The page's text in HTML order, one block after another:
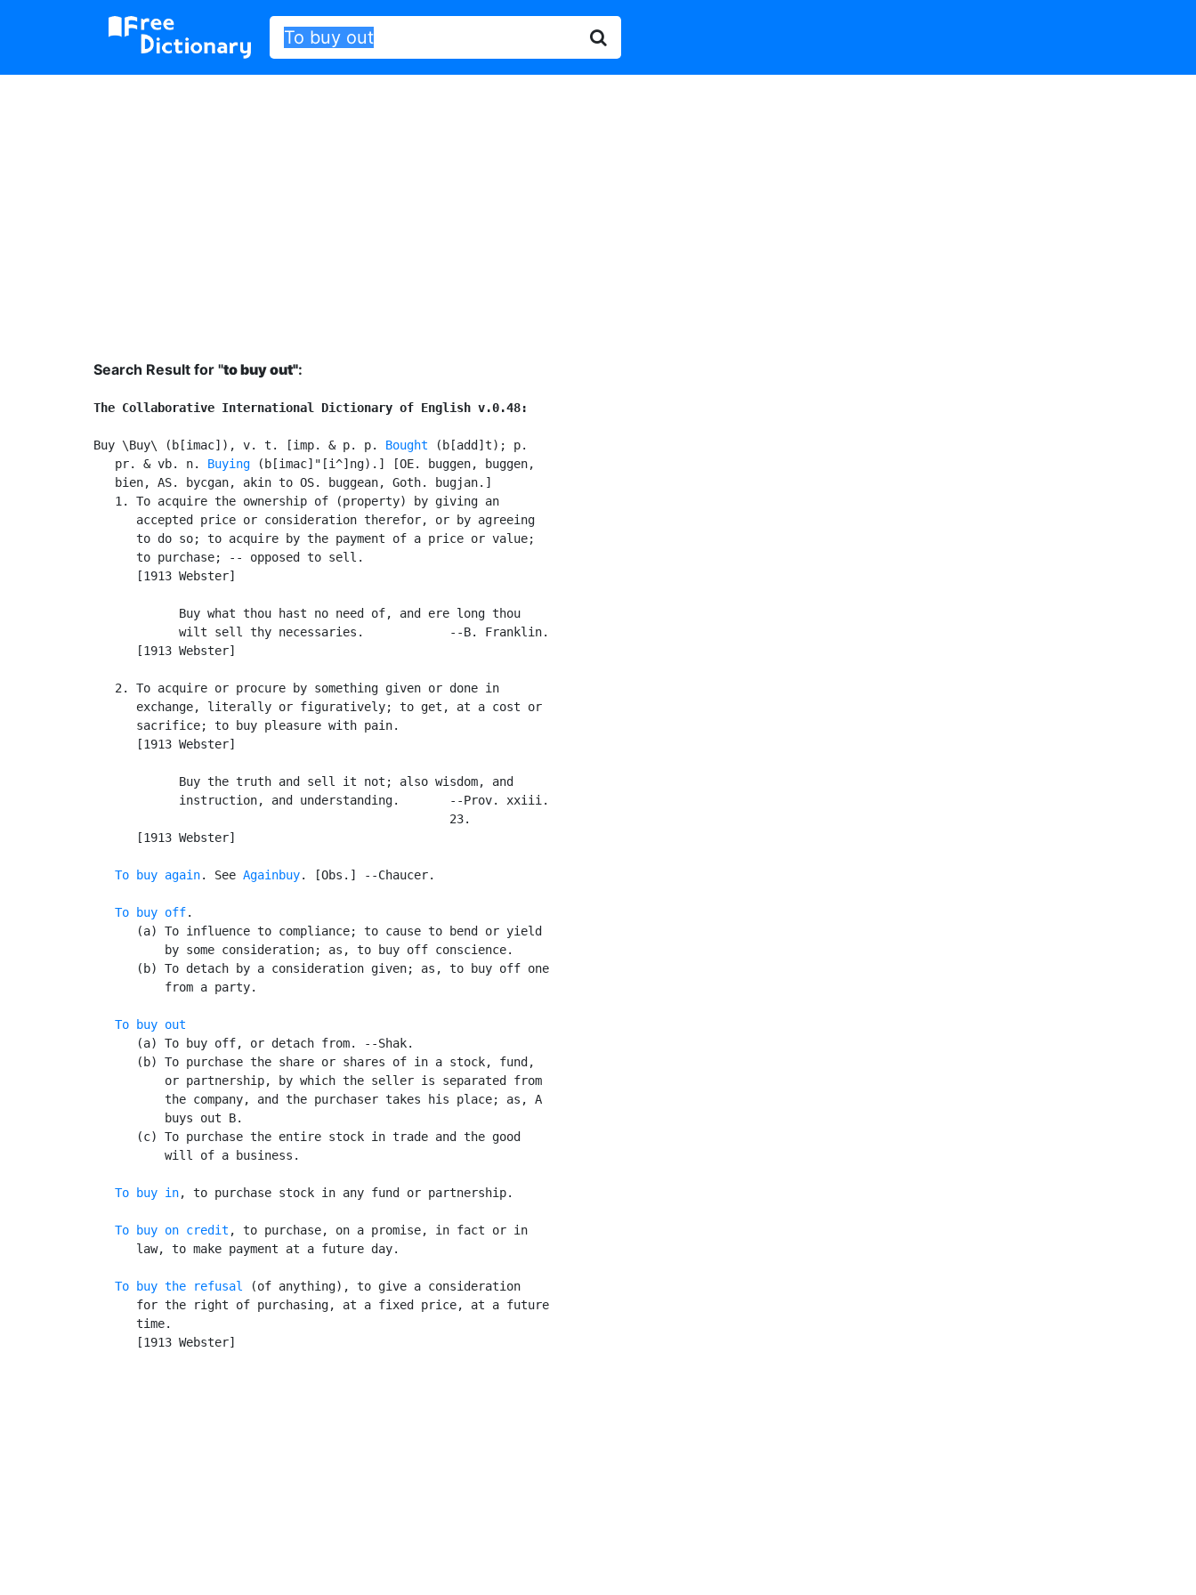
Search Result for "to buy out":
The Collaborative International Dictionary of English v.0.48:
Buy \Buy\ (b[imac]), v. t. [imp. & p. p. Bought (b[add]t); p.
   pr. & vb. n.
Buying (b[imac]"[i^]ng).] [OE. buggen, buggen,
   bien, AS. bycgan, akin to OS. buggean, Goth. bugjan.]
   1. To acquire the ownership of (property) by giving an
      accepted price or consideration therefor, or by agreeing
      to do so; to acquire by the payment of a price or value;
      to purchase; -- opposed to sell.
      [1913 Webster]
            Buy what thou hast no need of, and ere long thou
            wilt sell thy necessaries.            --B. Franklin.
      [1913 Webster]
   2. To acquire or procure by something given or done in
      exchange, literally or figuratively; to get, at a cost or
      sacrifice; to buy pleasure with pain.
      [1913 Webster]
            Buy the truth and sell it not; also wisdom, and
            instruction, and understanding.       --Prov. xxiii.
                                                  23.
      [1913 Webster]
To buy again. See Againbuy. [Obs.] --Chaucer.
To buy off.
      (a) To influence to compliance; to cause to bend or yield
          by some consideration; as, to buy off conscience.
      (b) To detach by a consideration given; as, to buy off one
          from a party.
To buy out
      (a) To buy off, or detach from. --Shak.
      (b) To purchase the share or shares of in a stock, fund,
          or partnership, by which the seller is separated from
          the company, and the purchaser takes his place; as, A
          buys out B.
      (c) To purchase the entire stock in trade and the good
          will of a business.
To buy in, to purchase stock in any fund or partnership.
To buy on credit , to purchase, on a promise, in fact or in
      law, to make payment at a future day.
To buy the refusal
(of anything), to give a consideration
      for the right of purchasing, at a fixed price, at a future
      time.
      [1913 Webster]